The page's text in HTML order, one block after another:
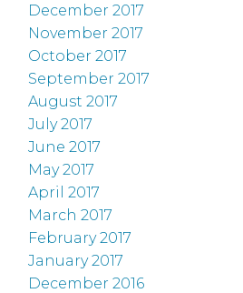
December 2017
November 2017
October 2017
September 2017
August 2017
July 2017
June 2017
May 2017
April 2017
March 2017
February 2017
January 2017
December 2016